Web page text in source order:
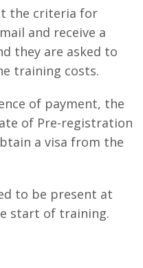
the criteria for
and receive a
they are asked to
training costs.
of payment, the
of Pre-registration
a visa from the
to be present at
start of training.